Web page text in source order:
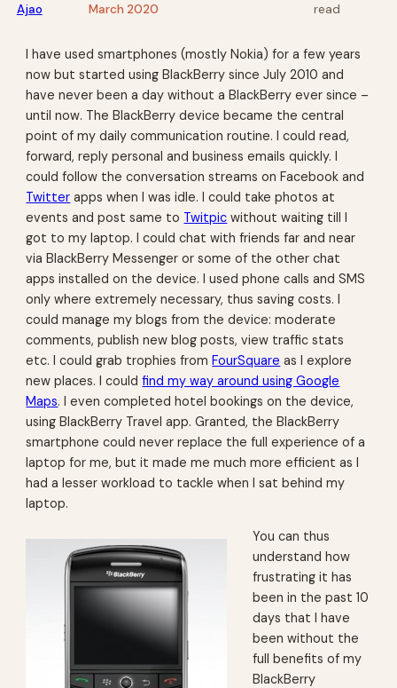
Ajao
March 2020
read
I have used smartphones (mostly Nokia) for a few years
now but started using BlackBerry since July 2010 and
have never been a day without a BlackBerry ever since –
until now. The BlackBerry device became the central
point of my daily communication routine. I could read,
forward, reply personal and business emails quickly. I
could follow the conversation streams on Facebook and
Twitter apps when I was idle. I could take photos at
events and post same to Twitpic without waiting till I
got to my laptop. I could chat with friends far and near
via BlackBerry Messenger or some of the other chat
apps installed on the device. I used phone calls and SMS
only where extremely necessary, thus saving costs. I
could manage my blogs from the device: moderate
comments, publish new blog posts, view traffic stats
etc. I could grab trophies fromFourSquare as I explore
new places. I couldfind my way around using Google
Maps. I even completed hotel bookings on the device,
using BlackBerry Travel app. Granted, the BlackBerry
smartphone could never replace the full experience of a
laptop for me, but it made me much more efficient as I
had a lesser workload to tackle when I sat behind my
laptop.
You can thus
understand how
frustrating it has
been in the past 10
days that I have
been without the
full benefits of my
BlackBerry